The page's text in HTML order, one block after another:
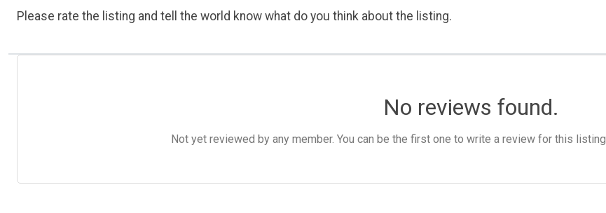
Please rate the listing and tell the world know what do you think about the listing.
No reviews found.
Not yet reviewed by any member. You can be the first one to write a review for this listing.